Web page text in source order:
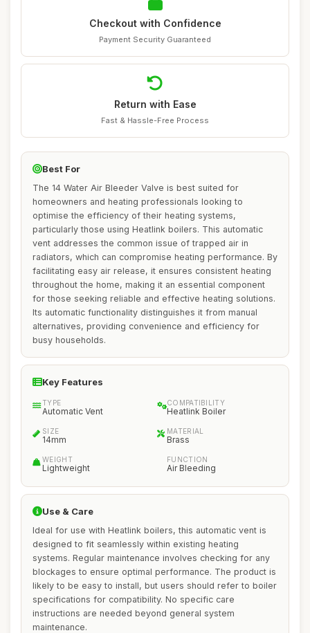
Checkout with Confidence
Payment Security Guaranteed
Return with Ease
Fast & Hassle-Free Process
Best For
The 14 Water Air Bleeder Valve is best suited for
homeowners and heating professionals looking to
optimise the efficiency of their heating systems,
particularly those using Heatlink boilers. This automatic
vent addresses the common issue of trapped air in
radiators, which can compromise heating performance. By
facilitating easy air release, it ensures consistent heating
throughout the home, making it an essential component
for those seeking reliable and effective heating solutions.
Its automatic functionality distinguishes it from manual
alternatives, providing convenience and efficiency for
busy households.
Key Features
TYPE
Automatic Vent
COMPATIBILITY
Heatlink Boiler
SIZE
14mm
MATERIAL
Brass
WEIGHT
Lightweight
FUNCTION
Air Bleeding
Use & Care
Ideal for use with Heatlink boilers, this automatic vent is
designed to fit seamlessly within existing heating
systems. Regular maintenance involves checking for any
blockages to ensure optimal performance. The product is
likely to be easy to install, but users should refer to boiler
specifications for compatibility. No specific care
instructions are needed beyond general system
maintenance.